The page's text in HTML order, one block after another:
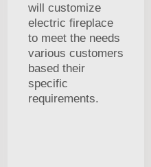
will customize
electric fireplace
to meet the needs
various customers
based their
specific
requirements.